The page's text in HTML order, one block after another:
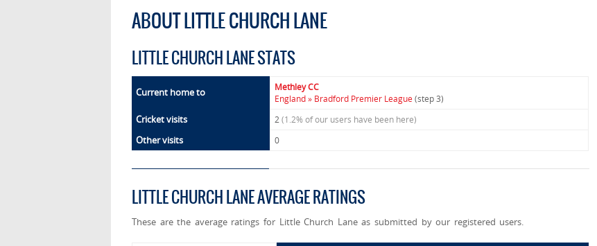
ABOUT LITTLE CHURCH LANE
LITTLE CHURCH LANE STATS
Current home to
Methley CC
England » Bradford Premier League(step 3)
Cricket visits 2(1.2% of our users have been here)
Other visits 0
LITTLE CHURCH LANE AVERAGE RATINGS
These are the average ratings for Little Church Lane as submitted by our registered users.